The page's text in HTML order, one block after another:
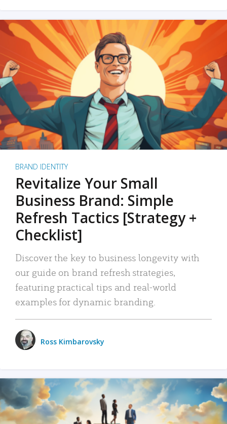
BRAND IDENTITY
Revitalize Your Small
Business Brand: Simple
Refresh Tactics [Strategy +
Checklist]
Discover the key to business longevity with
our guide on brand refresh strategies,
featuring practical tips and real-world
examples for dynamic branding.
Ross Kimbarovsky